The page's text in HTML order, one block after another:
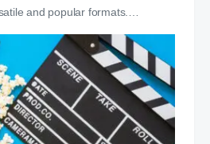
and popular formats.…